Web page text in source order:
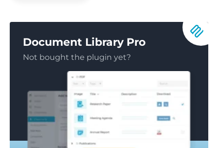
Document Library Pro
Not bought the plugin yet?